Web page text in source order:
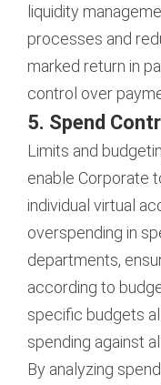
liquidity
processes and
marked return in
control over
5. Spend
Limits and
enable Corporate
individual virtual
overspending in
departments,
according to
specific budgets
spending against
By analyzing